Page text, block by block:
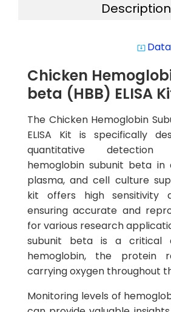
Description
system_update_alt
Chicken
beta (HBB) ELISA
The Chicken Hemoglobin
ELISA Kit is specifically
quantitative
hemoglobin subunit beta in
plasma, and cell culture
kit offers high sensitivity
ensuring accurate and
for various research
subunit beta is a critical
hemoglobin, the protein
carrying oxygen throughout
Monitoring levels of